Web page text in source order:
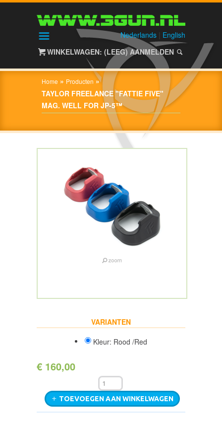
3GUN
CONTACT
Nederlands
English
WINKELWAGEN: (LEEG) AANMELDEN
Home » Producten »
TAYLOR FREELANCE "FATTIE FIVE"
MAG. WELL FOR JP-5™
VARIANTEN
Kleur: Rood /Red
€ 160,00
TOEVOEGEN AAN WINKELWAGEN